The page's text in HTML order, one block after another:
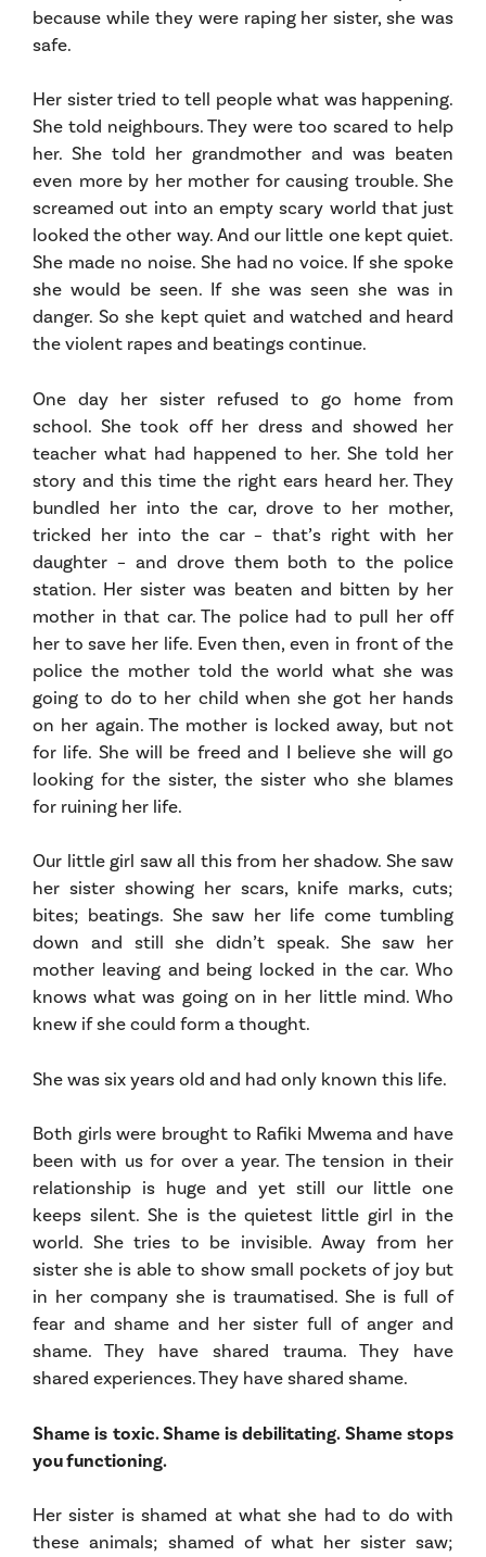
because while they were raping her sister, she was
safe.
Her sister tried to tell people what was happening.
She told neighbours. They were too scared to help
her. She told her grandmother and was beaten
even more by her mother for causing trouble. She
screamed out into an empty scary world that just
looked the other way. And our little one kept quiet.
She made no noise. She had no voice. If she spoke
she would be seen. If she was seen she was in
danger. So she kept quiet and watched and heard
the violent rapes and beatings continue.
One day her sister refused to go home from
school. She took off her dress and showed her
teacher what had happened to her. She told her
story and this time the right ears heard her. They
bundled her into the car, drove to her mother,
tricked her into the car – that’s right with her
daughter – and drove them both to the police
station. Her sister was beaten and bitten by her
mother in that car. The police had to pull her off
her to save her life. Even then, even in front of the
police the mother told the world what she was
going to do to her child when she got her hands
on her again. The mother is locked away, but not
for life. She will be freed and I believe she will go
looking for the sister, the sister who she blames
for ruining her life.
Our little girl saw all this from her shadow. She saw
her sister showing her scars, knife marks, cuts;
bites; beatings. She saw her life come tumbling
down and still she didn’t speak. She saw her
mother leaving and being locked in the car. Who
knows what was going on in her little mind. Who
knew if she could form a thought.
She was six years old and had only known this life.
Both girls were brought to Rafiki Mwema and have
been with us for over a year. The tension in their
relationship is huge and yet still our little one
keeps silent. She is the quietest little girl in the
world. She tries to be invisible. Away from her
sister she is able to show small pockets of joy but
in her company she is traumatised. She is full of
fear and shame and her sister full of anger and
shame. They have shared trauma. They have
shared experiences. They have shared shame.
Shame is toxic. Shame is debilitating. Shame stops
you functioning.
Her sister is shamed at what she had to do with
these animals; shamed of what her sister saw;